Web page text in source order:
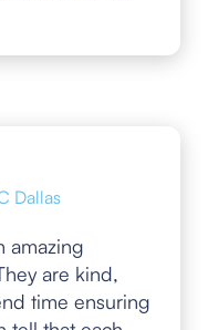
Dallas
amazing
are kind,
time ensuring